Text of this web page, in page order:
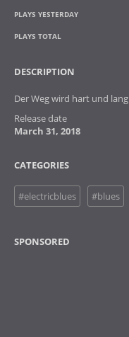
PLAYS YESTERDAY
PLAYS TOTAL
DESCRIPTION
Der Weg wird hart und
Release date
March 31, 2018
CATEGORIES
#electricblues #blues
SPONSORED